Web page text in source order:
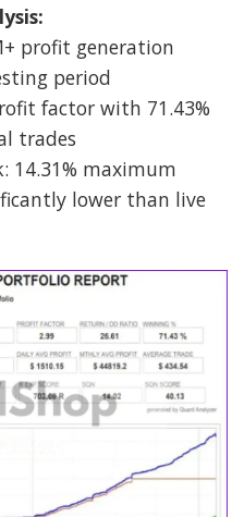
profit generation
period
factor with 71.43%
trades
14.31% maximum
lower than live